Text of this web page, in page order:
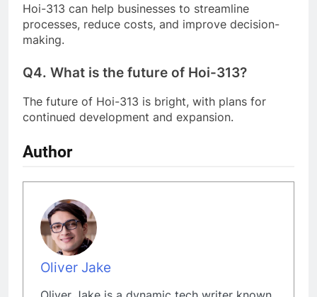
Hoi-313 can help businesses to streamline
processes, reduce costs, and improve decision-
making.
Q4. What is the future of Hoi-313?
The future of Hoi-313 is bright, with plans for
continued development and expansion.
Author
Oliver Jake